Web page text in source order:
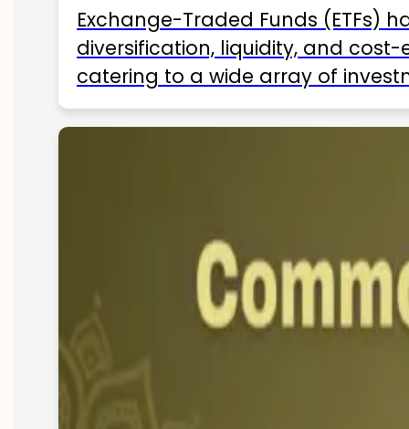
Exchange-Traded Funds (ETFs)
diversification, liquidity, and
catering to a wide array of
ETFs available in India as of